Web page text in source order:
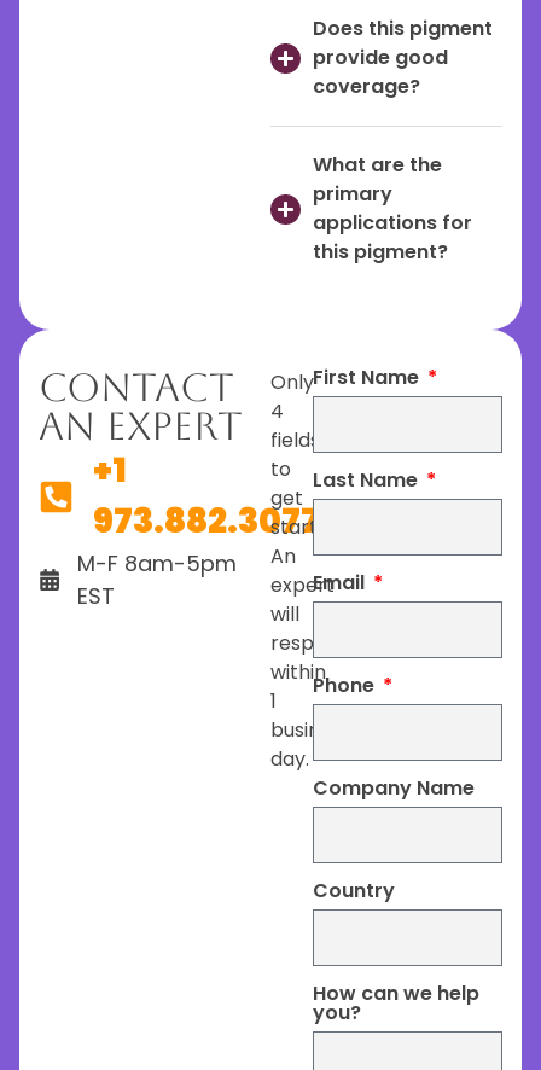
Does this pigment
provide good
coverage?
What are the
primary
applications for
this pigment?
Contact
An Expert
+1
973.882.3077
M-F 8am-5pm
EST
Only
4
fields
to
get
started.
An
expert
will
respond
within
1
business
day.
First Name
Last Name
Email
Phone
Company Name
Country
How can we help
you?